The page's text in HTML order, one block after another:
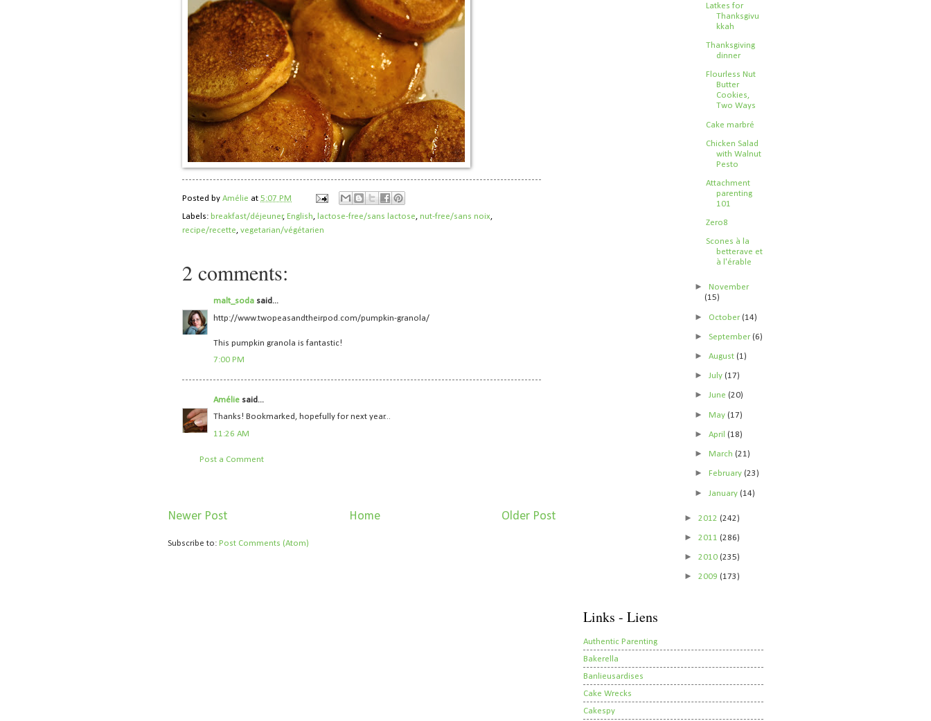
Posted by Amélie at 5:07 PM
Labels: breakfast/déjeuner, English, lactose-free/sans lactose, nut-free/sans noix,
recipe/recette, vegetarian/végétarien
2 comments:
malt_soda said...
http://www.twopeasandtheirpod.com/pumpkin-granola/
This pumpkin granola is fantastic!
7:00 PM
Amélie said...
Thanks! Bookmarked, hopefully for next year...
11:26 AM
Post a Comment
Newer Post Older Post
Home
Subscribe to: Post Comments (Atom)
Latkes for
Thanksgivu
kkah
Thanksgiving
dinner
Flourless Nut
Butter
Cookies,
Two Ways
Cake marbré
Chicken Salad
with Walnut
Pesto
Attachment
parenting
101
Zero8
Scones à la
betterave et
à l'érable
►November
(15)
► October(14)
►September(6)
►August(1)
►July(17)
►June(20)
►May(17)
►April(18)
►March(21)
►February(23)
► January(14)
► 2012 (242)
► 2011 (286)
► 2010 (235)
► 2009 (173)
Links - Liens
Authentic Parenting
Bakerella
Banlieusardises
Cake Wrecks
Cakespy